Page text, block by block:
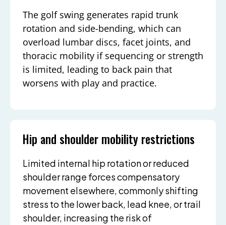
The golf swing generates rapid trunk
rotation and side-bending, which can
overload lumbar discs, facet joints, and
thoracic mobility if sequencing or strength
is limited, leading to back pain that
worsens with play and practice.
Hip and shoulder mobility restrictions
Limited internal hip rotation or reduced
shoulder range forces compensatory
movement elsewhere, commonly shifting
stress to the lower back, lead knee, or trail
shoulder, increasing the risk of